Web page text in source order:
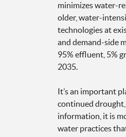
minimizes water-
older, water-
technologies at
and demand-side
95% effluent, 5%
2035.
It’s an important
continued
information, it is
water practices